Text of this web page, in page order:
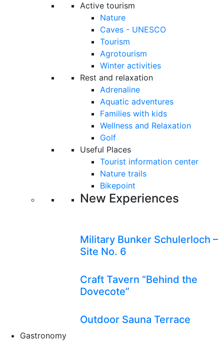
Active tourism
Nature
Caves - UNESCO
Tourism
Agrotourism
Winter activities
Rest and relaxation
Adrenaline
Aquatic adventures
Families with kids
Wellness and Relaxation
Golf
Useful Places
Tourist information center
Nature trails
Bikepoint
New Experiences
Military Bunker Schulerloch –
Site No. 6
Craft Tavern “Behind the
Dovecote”
Outdoor Sauna Terrace
Gastronomy